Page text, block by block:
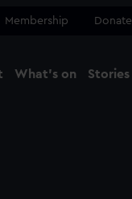
Membership Donate
What's on Stories